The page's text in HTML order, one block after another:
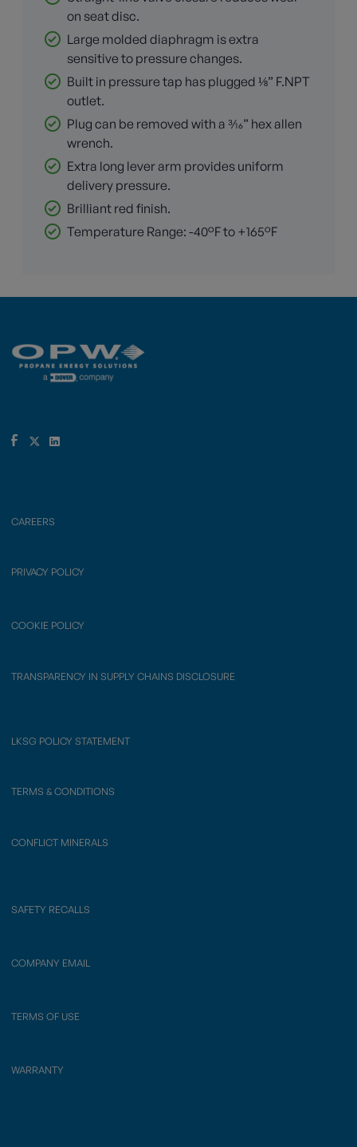
on seat disc.
Large molded diaphragm is extra
sensitive to pressure changes.
Built in pressure tap has plugged ⅛” F.NPT
outlet.
Plug can be removed with a 3⁄16” hex allen
wrench.
Extra long lever arm provides uniform
delivery pressure.
Brilliant red finish.
Temperature Range: -40°F to +165°F
CAREERS
PRIVACY POLICY
COOKIE POLICY
TRANSPARENCY IN SUPPLY CHAINS DISCLOSURE
LKSG POLICY STATEMENT
TERMS & CONDITIONS
CONFLICT MINERALS
SAFETY RECALLS
COMPANY EMAIL
TERMS OF USE
WARRANTY